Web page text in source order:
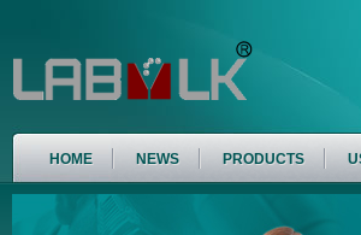
HOME NEWS PRODUCTS